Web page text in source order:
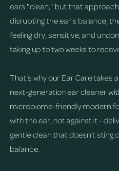
ears "clean," but that
disrupting the ear's balance,
feeling dry, sensitive, and
taking up to two weeks to
That's why our Ear Care takes
next-generation ear cleaner
microbiome-friendly modern
with the ear, not against it -
gentle clean that doesn't sting
balance.